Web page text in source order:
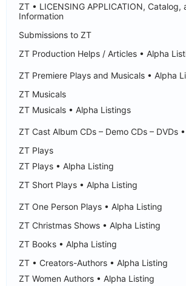
ZT • LICENSING APPLICATION, Catalog,
Information
Submissions to ZT
ZT Production Helps / Articles • Alpha
ZT Premiere Plays and Musicals • Alpha
ZT Musicals
ZT Musicals • Alpha Listings
ZT Cast Album CDs – Demo CDs – DVDs
ZT Plays
ZT Plays • Alpha Listing
ZT Short Plays • Alpha Listing
ZT One Person Plays • Alpha Listing
ZT Christmas Shows • Alpha Listing
ZT Books • Alpha Listing
ZT • Creators-Authors • Alpha Listing
ZT Women Authors • Alpha Listing